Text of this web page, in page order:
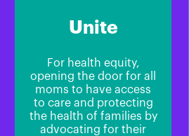
Unite
For health equity,
opening the door for all
moms to have access
to care and protecting
the health of families by
advocating for their